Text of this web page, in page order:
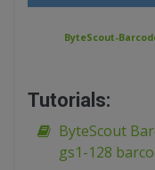
ByteScout-
Tutorials:
ByteScout
gs1-128